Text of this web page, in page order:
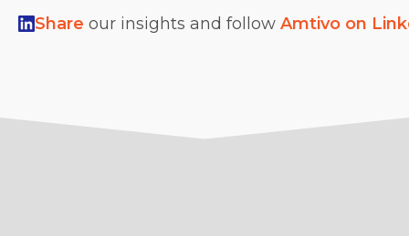
Share our insights and follow Amtivo on